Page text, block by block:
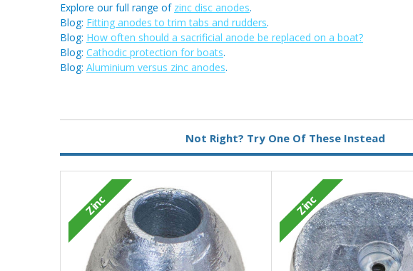
Explore our full range of zinc disc anodes.
Blog: Fitting anodes to trim tabs and rudders.
Blog: How often should a sacrificial anode be replaced on a boat?
Blog: Cathodic protection for boats.
Blog: Aluminium versus zinc anodes.
Metal:
Zinc
Disc Anode
Not Right? Try One Of These Instead
Zinc Zinc